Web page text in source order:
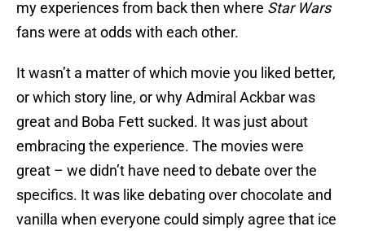
my experiences from back then where Star Wars
fans were at odds with each other.
It wasn’t a matter of which movie you liked better,
or which story line, or why Admiral Ackbar was
great and Boba Fett sucked. It was just about
embracing the experience. The movies were
great – we didn’t have need to debate over the
specifics. It was like debating over chocolate and
vanilla when everyone could simply agree that ice